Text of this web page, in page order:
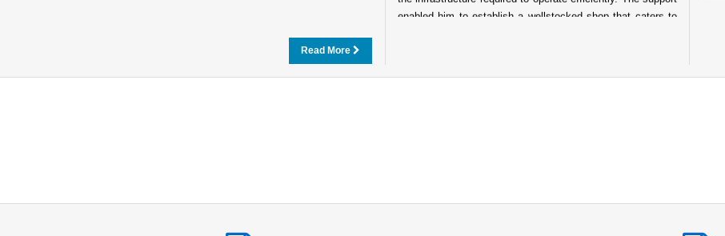
Read More
enabled him to establish a wellstocked shop that caters to
source of income for his family but also contributes to the
among Scheduled Tribe communities. By providing